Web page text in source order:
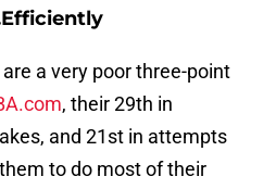
a very poor three-point
, their 29th in
and 21st in attempts
to do most of their